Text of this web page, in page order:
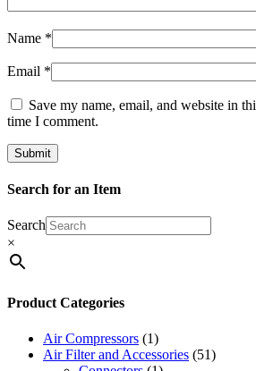
Name *
Email *
Save my name, email, and website in
time I comment.
Search for an Item
Search
×
Product Categories
Air Compressors (1)
Air Filter and Accessories (51)